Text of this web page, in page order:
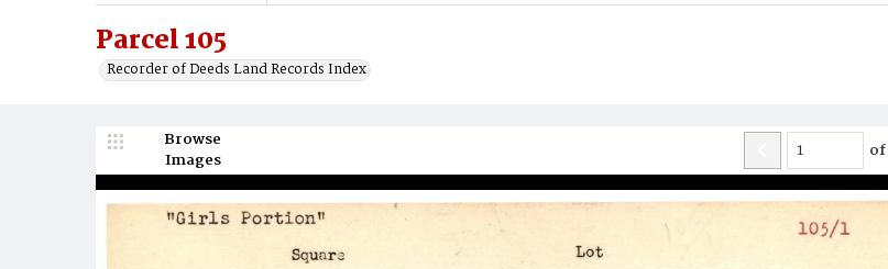
Parcel 105
Recorder of Deeds Land Records Index
Browse
Images
of